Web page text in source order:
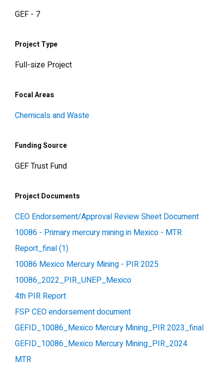
GEF - 7
Project Type
Full-size Project
Focal Areas
Chemicals and Waste
Funding Source
GEF Trust Fund
Project Documents
CEO Endorsement/Approval Review Sheet Document
10086 - Primary mercury mining in Mexico - MTR
Report_final (1)
10086 Mexico Mercury Mining - PIR 2025
10086_2022_PIR_UNEP_Mexico
4th PIR Report
FSP CEO endorsement document
GEFID_10086_Mexico Mercury Mining_PIR 2023_final
GEFID_10086_Mexico Mercury Mining_PIR_2024
MTR